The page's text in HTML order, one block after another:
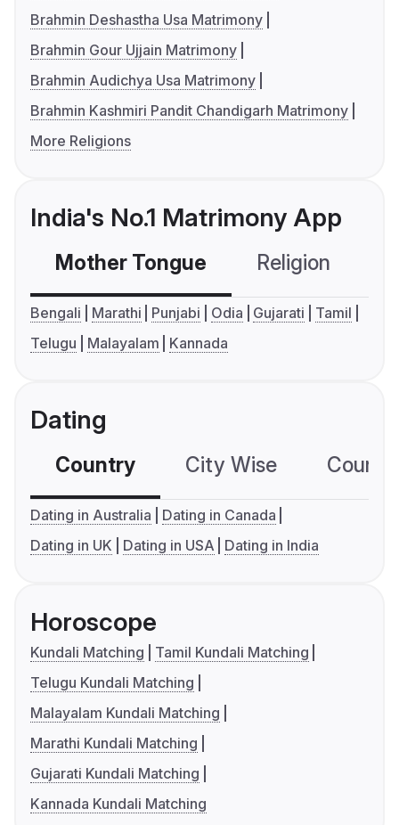
Brahmin Deshastha Usa Matrimony
Brahmin Gour Ujjain Matrimony
Brahmin Audichya Usa Matrimony
Brahmin Kashmiri Pandit Chandigarh Matrimony
More Religions
India's No.1 Matrimony App
Mother Tongue Religion
Bengali Marathi Punjabi Odia Gujarati
Tamil
Telugu
Malayalam Kannada
Dating
Country City Wise
Dating in Australia
Dating in Canada
Dating in UK
Dating in USA Dating in India
Horoscope
Kundali Matching
Tamil Kundali Matching
Telugu Kundali Matching
Malayalam Kundali Matching
Marathi Kundali Matching
Gujarati Kundali Matching
Kannada Kundali Matching